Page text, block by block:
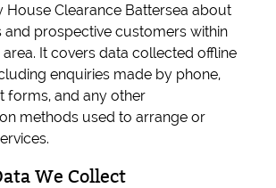
House Clearance Battersea about
and prospective customers within
It covers data collected offline
enquiries made by phone,
forms, and any other
methods used to arrange or
We Collect